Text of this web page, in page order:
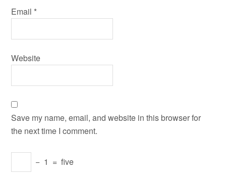
Email *
Website
Save my name, email, and website in this browser for
the next time I comment.
− 1 = five